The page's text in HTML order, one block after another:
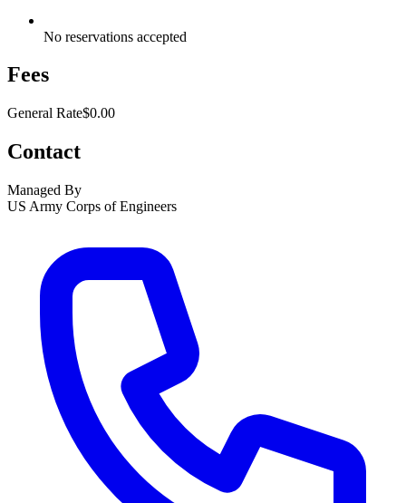
No reservations accepted
Fees
General Rate$0.00
Contact
Managed By
US Army Corps of Engineers